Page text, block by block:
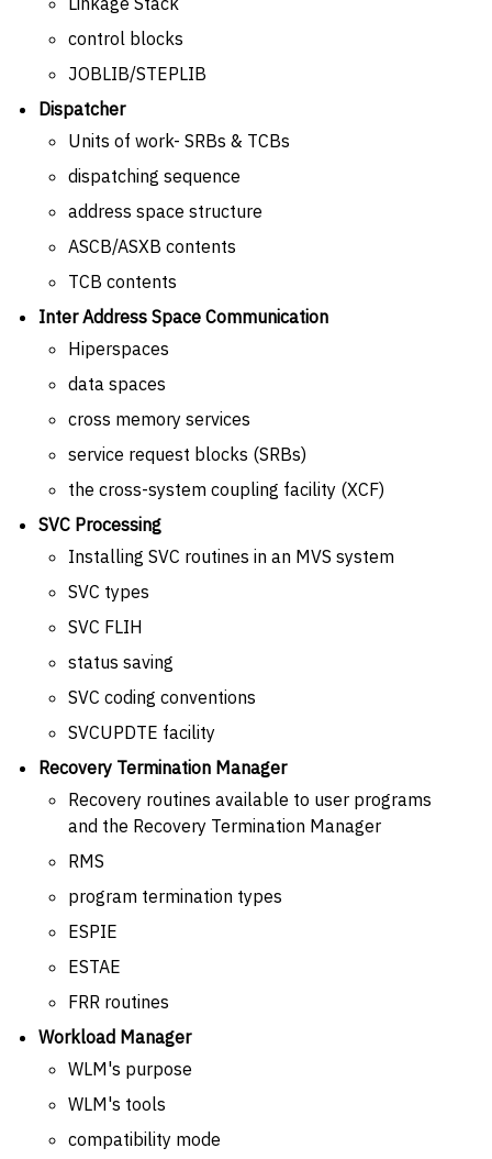
control blocks
JOBLIB/STEPLIB
Dispatcher
Units of work- SRBs & TCBs
dispatching sequence
address space structure
ASCB/ASXB contents
TCB contents
Inter Address Space Communication
Hiperspaces
data spaces
cross memory services
service request blocks (SRBs)
the cross-system coupling facility (XCF)
SVC Processing
Installing SVC routines in an MVS system
SVC types
SVC FLIH
status saving
SVC coding conventions
SVCUPDTE facility
Recovery Termination Manager
Recovery routines available to user programs
and the Recovery Termination Manager
RMS
program termination types
ESPIE
ESTAE
FRR routines
Workload Manager
WLM's purpose
WLM's tools
compatibility mode